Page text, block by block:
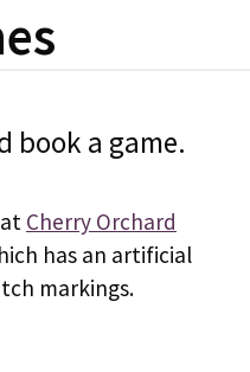
book a game.
Cherry Orchard
has an artificial
markings.